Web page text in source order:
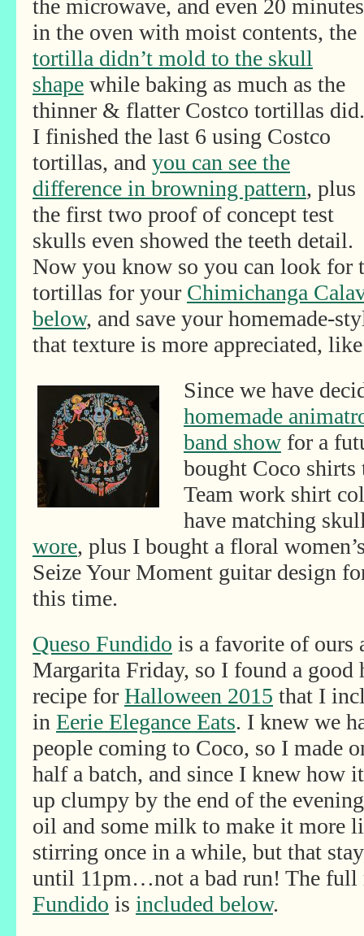
the microwave, and even 20 minutes
in the oven with moist contents, the
tortilla didn’t mold to the skull
shape while baking as much as the
thinner & flatter Costco tortillas did.
I finished the last 6 using Costco
tortillas, and you can see the
difference in browning pattern, plus
the first two proof of concept test
skulls even showed the teeth detail.
Now you know so you can look for
tortillas for your Chimichanga
below, and save your homemade-
that texture is more appreciated,
Since we have
homemade
band show for a
bought Coco shirts
Team work shirt
have matching
wore, plus I bought a floral
Seize Your Moment guitar design
this time.
Queso Fundido is a favorite of ours
Margarita Friday, so I found a good
recipe for Halloween 2015 that I
in Eerie Elegance Eats. I knew we
people coming to Coco, so I made
half a batch, and since I knew how
up clumpy by the end of the
oil and some milk to make it more
stirring once in a while, but that
until 11pm…not a bad run! The
Fundido is included below.